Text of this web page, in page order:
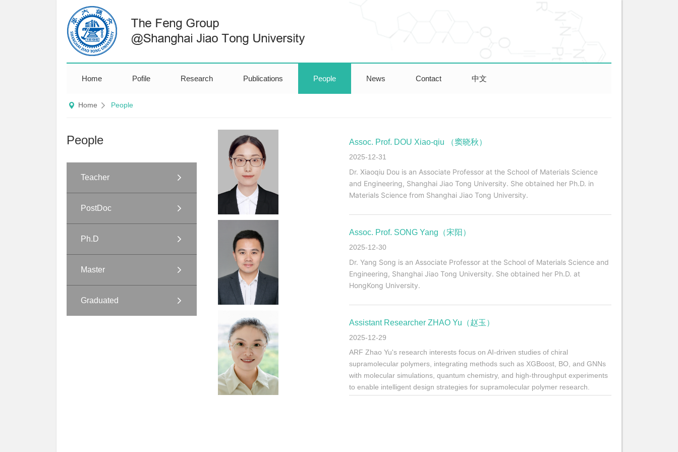
Home Pofile Research Publications People News Contact 中文
Home People
People
Teacher
PostDoc
Ph.D
Master
Graduated
Assoc. Prof. DOU Xiao-qiu （窦晓秋）
2025-12-31
Dr. Xiaoqiu Dou is an Associate Professor at the School of Materials Science
and Engineering, Shanghai Jiao Tong University. She obtained her Ph.D. in
Materials Science from Shanghai Jiao Tong University.
Assoc. Prof. SONG Yang（宋阳）
2025-12-30
Dr. Yang Song is an Associate Professor at the School of Materials Science and
Engineering, Shanghai Jiao Tong University. She obtained her Ph.D. at
HongKong University.
Assistant Researcher ZHAO Yu（赵玉）
2025-12-29
ARF Zhao Yu's research interests focus on AI-driven studies of chiral
supramolecular polymers, integrating methods such as XGBoost, BO, and GNNs
with molecular simulations, quantum chemistry, and high-throughput experiments
to enable intelligent design strategies for supramolecular polymer research.